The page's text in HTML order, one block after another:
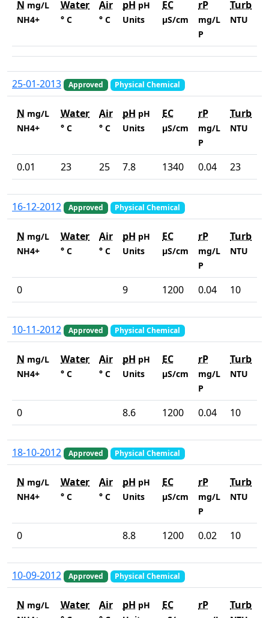
N mg/L
NH4+
Water
° C
Air
° C
pH pH
Units
EC
µS/cm
rP
mg/L
P
Turb
NTU
25-01-2013 Approved Physical Chemical
N mg/L
NH4+
Water
° C
Air
° C
pH pH
Units
EC
µS/cm
rP
mg/L
P
Turb
NTU
0.01 23 25 7.8 1340 0.04 23
16-12-2012 Approved Physical Chemical
N mg/L
NH4+
Water
° C
Air
° C
pH pH
Units
EC
µS/cm
rP
mg/L
P
Turb
NTU
0 9 1200 0.04 10
10-11-2012 Approved Physical Chemical
N mg/L
NH4+
Water
° C
Air
° C
pH pH
Units
EC
µS/cm
rP
mg/L
P
Turb
NTU
0 8.6 1200 0.04 10
18-10-2012 Approved Physical Chemical
N mg/L
NH4+
Water
° C
Air
° C
pH pH
Units
EC
µS/cm
rP
mg/L
P
Turb
NTU
0 8.8 1200 0.02 10
10-09-2012 Approved Physical Chemical
N mg/L
Water Air pH pH
EC rP Turb